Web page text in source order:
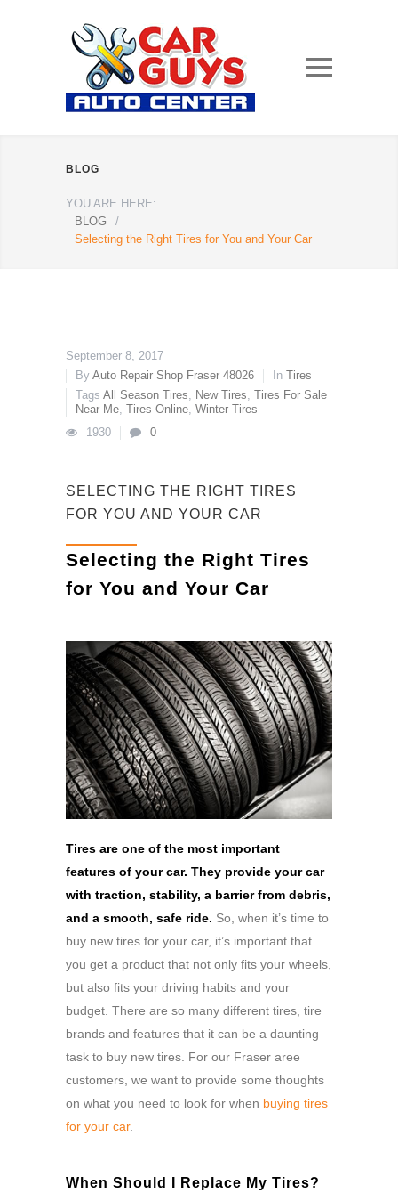
BLOG
YOU ARE HERE:
BLOG
/
Selecting the Right Tires for You and Your Car
September 8, 2017
By Auto Repair Shop Fraser 48026 In Tires
Tags All Season Tires, New Tires, Tires For Sale
Near Me, Tires Online, Winter Tires
1930
0
SELECTING THE RIGHT TIRES
FOR YOU AND YOUR CAR
Selecting the Right Tires
for You and Your Car
Tires are one of the most important
features of your car. They provide your car
with traction, stability, a barrier from debris,
and a smooth, safe ride. So, when it’s time to
buy new tires for your car, it’s important that
you get a product that not only fits your wheels,
but also fits your driving habits and your
budget. There are so many different tires, tire
brands and features that it can be a daunting
task to buy new tires. For our Fraser aree
customers, we want to provide some thoughts
on what you need to look for when buying tires
for your car.
When Should I Replace My Tires?